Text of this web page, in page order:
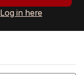
Log in here